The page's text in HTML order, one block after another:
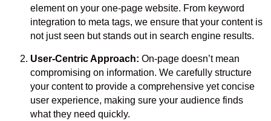
element on your one-page website. From keyword
integration to meta tags, we ensure that your content is
not just seen but stands out in search engine results.
User-Centric Approach: On-page doesn’t mean
compromising on information. We carefully structure
your content to provide a comprehensive yet concise
user experience, making sure your audience finds
what they need quickly.